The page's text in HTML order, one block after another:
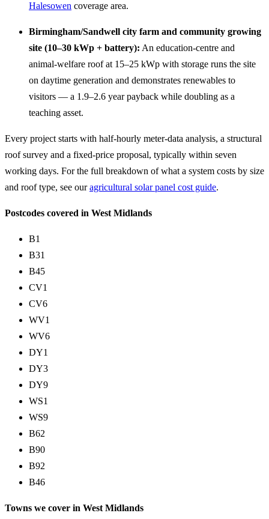
Halesowen coverage area.
Birmingham/Sandwell city farm and community growing
site (10–30 kWp + battery): An education-centre and
animal-welfare roof at 15–25 kWp with storage runs the site
on daytime generation and demonstrates renewables to
visitors — a 1.9–2.6 year payback while doubling as a
teaching asset.
Every project starts with half-hourly meter-data analysis, a structural
roof survey and a fixed-price proposal, typically within seven
working days. For the full breakdown of what a system costs by size
and roof type, see ouragricultural solar panel cost guide.
Postcodes covered in West Midlands
B1
B31
B45
CV1
CV6
WV1
WV6
DY1
DY3
DY9
WS1
WS9
B62
B90
B92
B46
Towns we cover in West Midlands